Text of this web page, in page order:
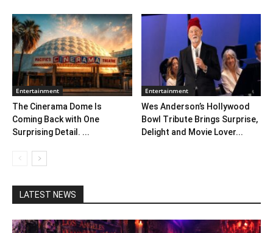
Entertainment
The Cinerama Dome Is
Coming Back with One
Surprising Detail. ...
Entertainment
Wes Anderson’s Hollywood
Bowl Tribute Brings Surprise,
Delight and Movie Lover...
LATEST NEWS